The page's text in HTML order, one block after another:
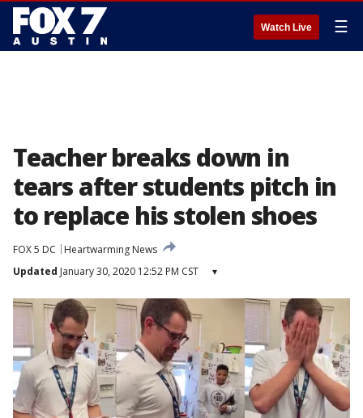
Watch Live ☰
Teacher breaks down in
tears after students pitch in
to replace his stolen shoes
FOX 5 DC
Heartwarming News
Updated January 30, 2020 12:52 PM CST ▾